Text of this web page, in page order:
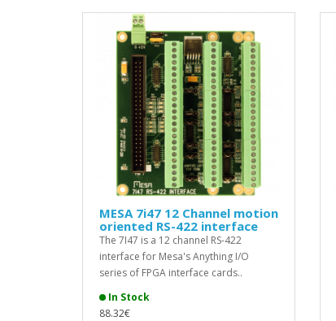
MESA 7i47 12 Channel motion
oriented RS-422 interface
The 7I47 is a 12 channel RS-422
interface for Mesa's Anything I/O
series of FPGA interface cards..
In Stock
88.32€